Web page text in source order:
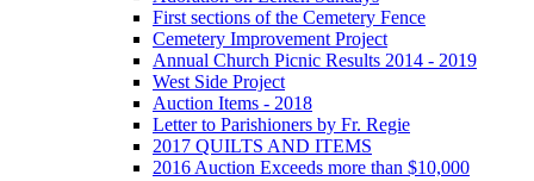
First sections of the Cemetery Fence
Cemetery Improvement Project
Annual Church Picnic Results 2014 - 2019
West Side Project
Auction Items - 2018
Letter to Parishioners by Fr. Regie
2017 QUILTS AND ITEMS
2016 Auction Exceeds more than $10,000